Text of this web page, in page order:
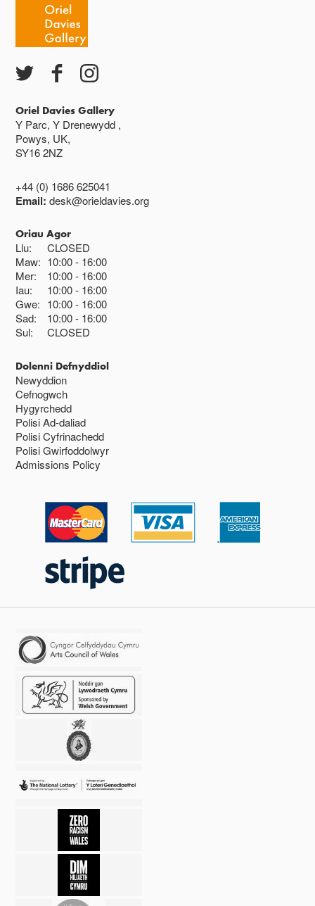
Oriel Davies Gallery
Y Parc, Y Drenewydd ,
Powys, UK,
SY16 2NZ
+44 (0) 1686 625041
Email:desk@orieldavies.org
Oriau Agor
Llu:
CLOSED
Maw: 10:00 16:00
Mer:
10:00 16:00
Iau:
10:00 16:00
Gwe: 10:00 16:00
Sad:
10:00 16:00
Sul:
CLOSED
Dolenni Defnyddiol
Newyddion
Cefnogwch
Hygyrchedd
Polisi Ad-daliad
Polisi Cyfrinachedd
Polisi Gwirfoddolwyr
Admissions Policy